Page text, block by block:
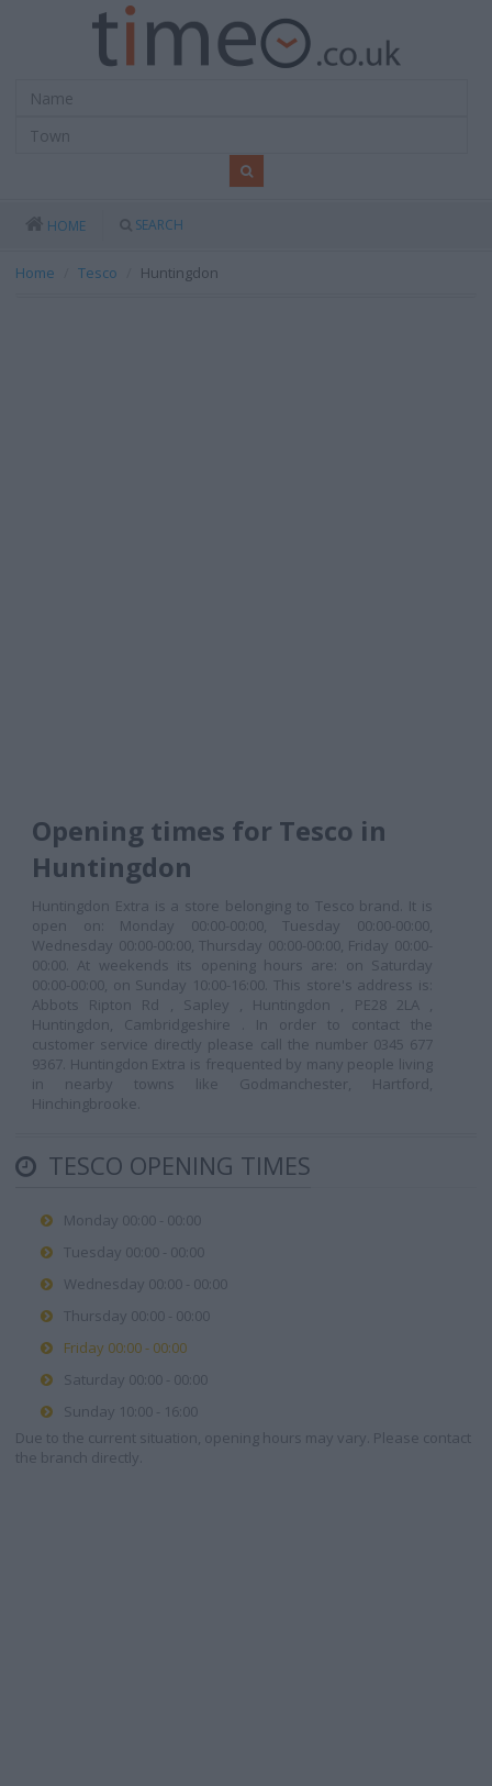
HOME SEARCH
Home Tesco Huntingdon
Opening times for Tesco in
Huntingdon
Huntingdon Extra is a store belonging to Tesco brand. It is
open on: Monday 00:00-00:00, Tuesday 00:00-00:00,
Wednesday 00:00-00:00, Thursday 00:00-00:00, Friday 00:00-
00:00. At weekends its opening hours are: on Saturday
00:00-00:00, on Sunday 10:00-16:00. This store's address is:
Abbots Ripton Rd , Sapley , Huntingdon , PE28 2LA ,
Huntingdon, Cambridgeshire . In order to contact the
customer service directly please call the number 0345 677
9367. Huntingdon Extra is frequented by many people living
in nearby towns like Godmanchester, Hartford,
Hinchingbrooke.
TESCO OPENING TIMES
Monday 00:00 - 00:00
Tuesday 00:00 - 00:00
Wednesday 00:00 - 00:00
Thursday 00:00 - 00:00
Friday 00:00 - 00:00
Saturday 00:00 - 00:00
Sunday 10:00 - 16:00
Due to the current situation, opening hours may vary. Please contact
the branch directly.